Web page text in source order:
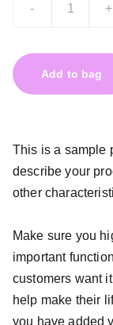
- +
Add to bag
This is a sample
describe your
other
Make sure you
important
customers want
help make their
you have added